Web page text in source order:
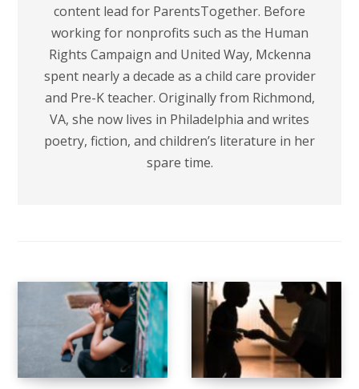
content lead for ParentsTogether. Before
working for nonprofits such as the Human
Rights Campaign and United Way, Mckenna
spent nearly a decade as a child care provider
and Pre-K teacher. Originally from Richmond,
VA, she now lives in Philadelphia and writes
poetry, fiction, and children’s literature in her
spare time.